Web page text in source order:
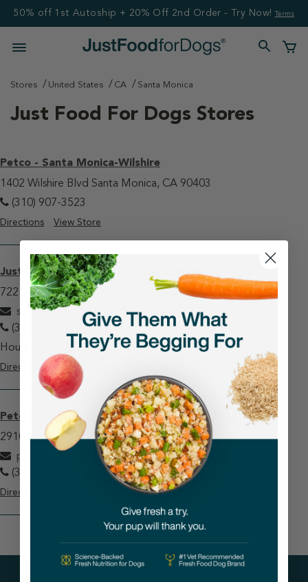
50% off 1st Autoship + 20% Off 2nd Order - Try Now! Terms
Stores United States CA Santa Monica
Just Food For Dogs Stores
Petco - Santa Monica-Wilshire
1402 Wilshire Blvd Santa Monica, CA 90403
(310) 907-3523
Directions View Store
JustFoodForDogs Retail - Santa Monica Pantry
722 Santa Monica Blvd Santa Monica, CA 90401
santamonica@justfoodfordogs.com
(323) 507-0415
Hours Today 10:00am-06:00pm
Directions View Store
Petco - Santa Monica
2910 Wilshire Blvd Santa Monica, CA 90403
petcosantamonica@justfoodfordogs.com
(310) 586-1963
Directions